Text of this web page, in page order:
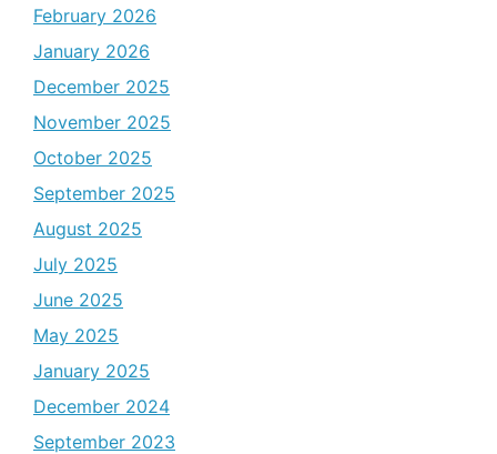
February 2026
January 2026
December 2025
November 2025
October 2025
September 2025
August 2025
July 2025
June 2025
May 2025
January 2025
December 2024
September 2023